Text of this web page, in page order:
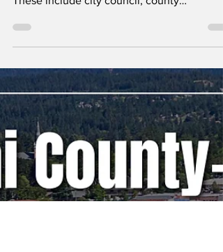
May 18
Kootenai County-
Wide Meetings Week
of 5/18
A weekly snapshot of meetings throughout
the county that could affect our daily lives.